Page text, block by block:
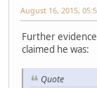
August 16, 2015,
Further
claimed he was:
Quote